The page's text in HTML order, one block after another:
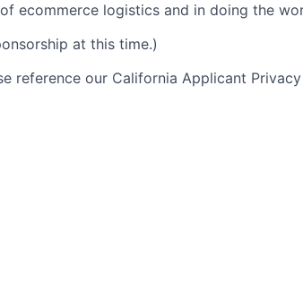
ecommerce logistics and in doing the
at this time.)
reference our California Applicant